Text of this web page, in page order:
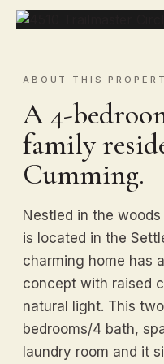
ABOUT THIS
A 4-
family
Cumming.
Nestled in the
is located in the
charming home has
concept with raised
natural light. This
bedrooms/4 bath,
laundry room and it